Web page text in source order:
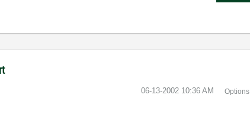
‎06-13-2002 10:36 AM Options